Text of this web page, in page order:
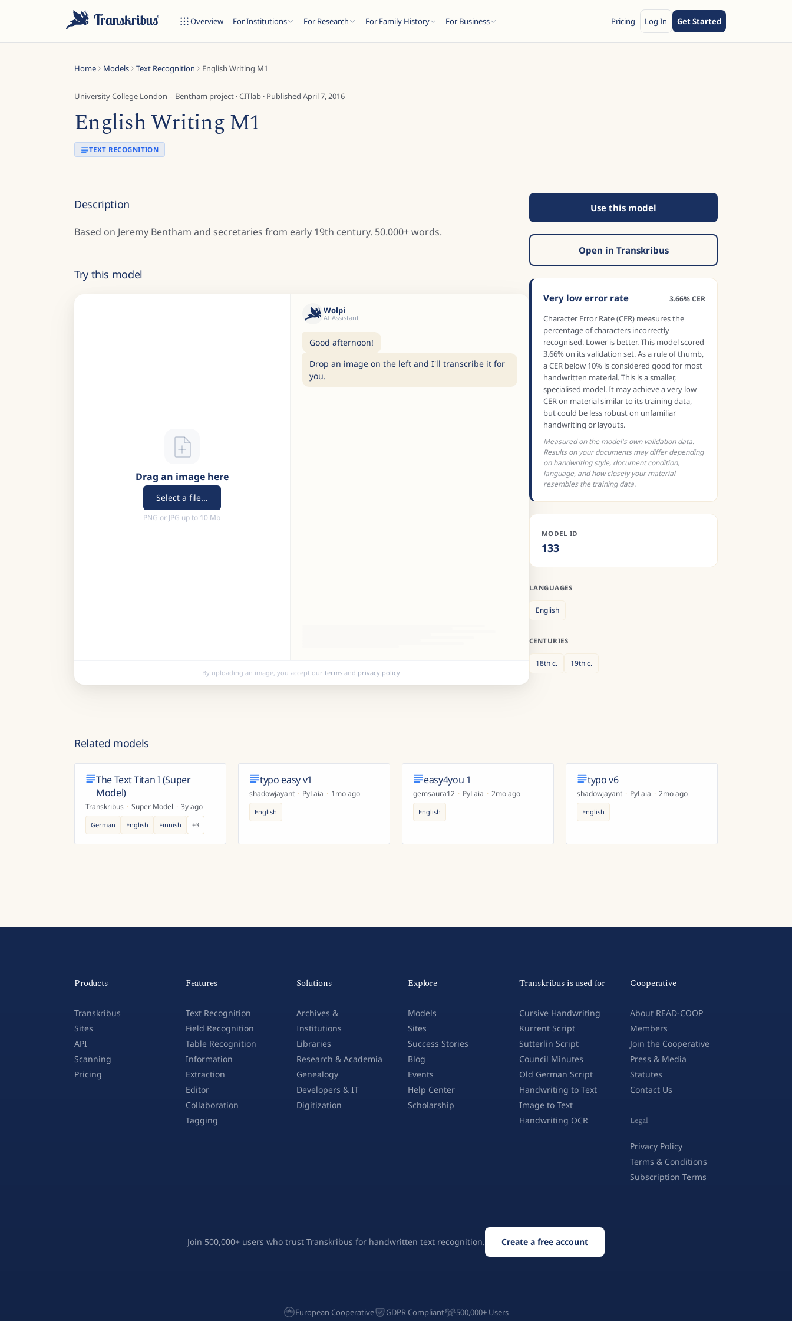
Overview For Institutions For Research For Family History For Business Pricing Log In Get Started
ESC
Home Models Text Recognition English Writing M1
University College London – Bentham project ·CITlab · Published April 7, 2016
English Writing M1
TEXT RECOGNITION
Description
Based on Jeremy Bentham and secretaries from early 19th century. 50.000+ words.
Try this model
Drag an image here
Select a file...
PNG or JPG up to 10 Mb
Wolpi
AI Assistant
Good afternoon!
Drop an image on the left and I'll transcribe it for
you.
By uploading an image, you accept our termsand privacy policy.
Use this model
Open in Transkribus
Very low error rate 3.66% CER
Character Error Rate (CER) measures the
percentage of characters incorrectly
recognised. Lower is better. This model scored
3.66% on its validation set. As a rule of thumb,
a CER below 10% is considered good for most
handwritten material. This is a smaller,
specialised model. It may achieve a very low
CER on material similar to its training data,
but could be less robust on unfamiliar
handwriting or layouts.
Measured on the model's own validation data.
Results on your documents may differ depending
on handwriting style, document condition,
language, and how closely your material
resembles the training data.
MODEL ID
133
LANGUAGES
English
CENTURIES
18thc. 19thc.
Related models
The Text Titan I (Super
Model)
Transkribus · Super Model · 3y ago
German English Finnish +3
typo easy v1
shadowjayant · PyLaia · 1mo ago
English
easy4you 1
gemsaura12 · PyLaia · 2mo ago
English
typo v6
shadowjayant · PyLaia · 2mo ago
English
Products
Transkribus
Sites
API
Scanning
Pricing
Features
Text Recognition
Field Recognition
Table Recognition
Information
Extraction
Editor
Collaboration
Tagging
Solutions
Archives &
Institutions
Libraries
Research & Academia
Genealogy
Developers & IT
Digitization
Explore
Models
Sites
Success Stories
Blog
Events
Help Center
Scholarship
Transkribus is used for
Cursive Handwriting
Kurrent Script
Sütterlin Script
Council Minutes
Old German Script
Handwriting to Text
Image to Text
Handwriting OCR
Cooperative
About READ-COOP
Members
Join the Cooperative
Press & Media
Statutes
Contact Us
Legal
Privacy Policy
Terms & Conditions
Subscription Terms
Join 500,000+ users who trust Transkribus for handwritten text recognition. Create a free account
European Cooperative GDPR Compliant 500,000+ Users